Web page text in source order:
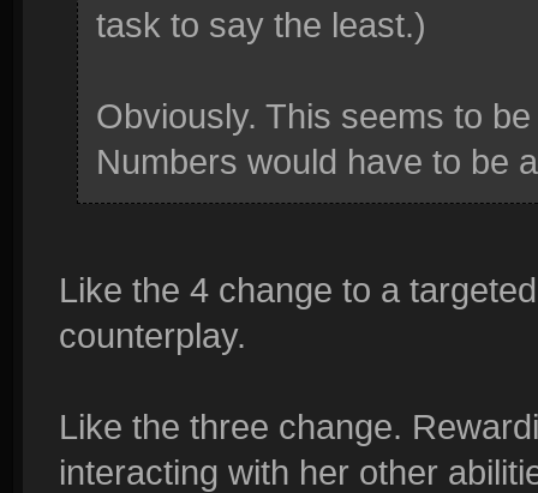
task to say the least.)
Obviously. This seems to
Numbers would have to be
Like the 4 change to a
counterplay.
Like the three change.
interacting with her other